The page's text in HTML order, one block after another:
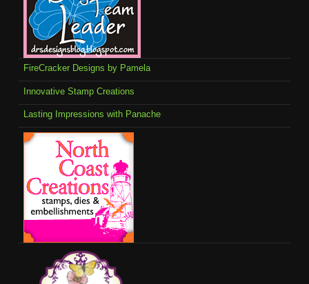
FireCracker Designs by Pamela
Innovative Stamp Creations
Lasting Impressions with Panache